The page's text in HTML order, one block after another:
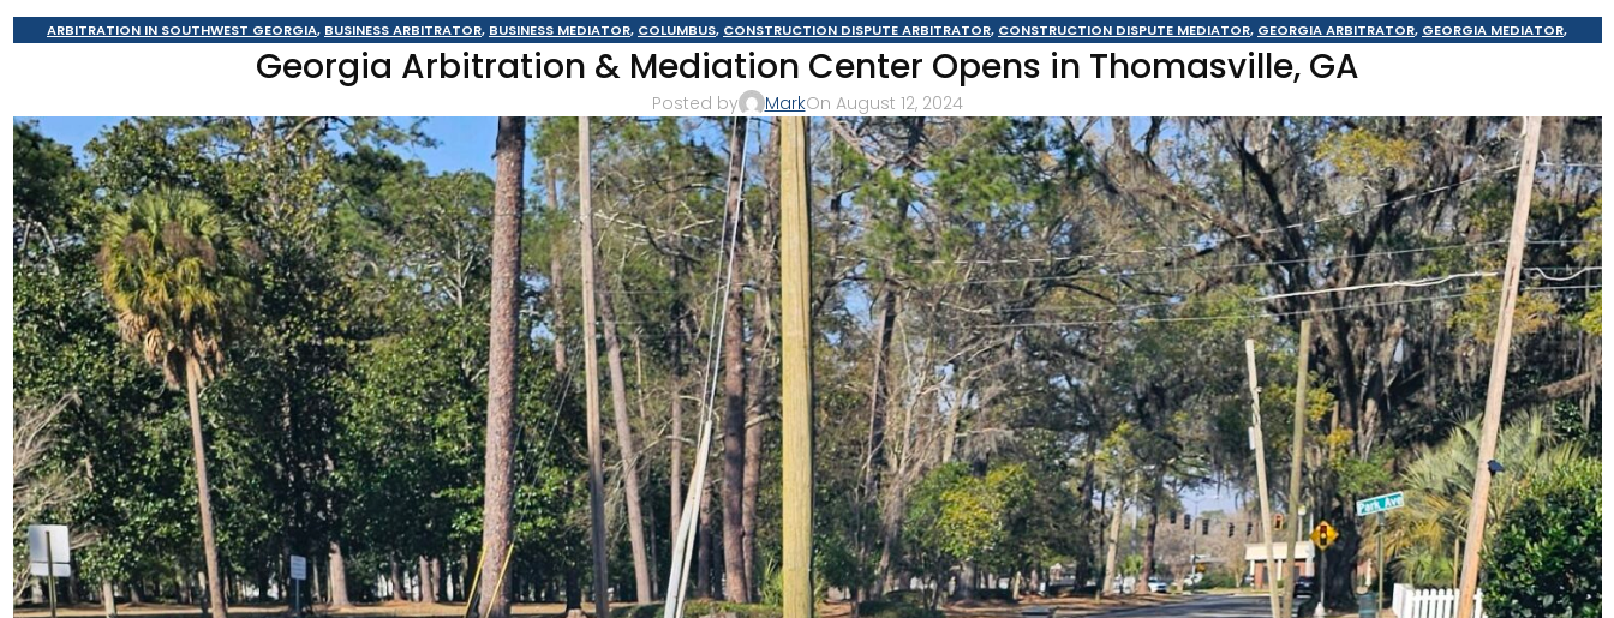
ARBITRATION IN SOUTHWEST GEORGIA, BUSINESS ARBITRATOR, BUSINESS MEDIATOR, COLUMBUS, CONSTRUCTION DISPUTE ARBITRATOR, CONSTRUCTION DISPUTE MEDIATOR, GEORGIA ARBITRATOR, GEORGIA MEDIATOR,
MEDIATION IN SOUTHWEST GEORGIA, MOULTRIE ARBITRATOR,TIFTON,VALDOSTA ARBITRATOR,VALDOSTA MEDIATOR
Georgia Arbitration & Mediation Center Opens in Thomasville, GA
Posted by MarkOn August 12, 2024